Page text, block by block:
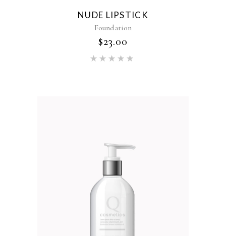
NUDE LIPSTICK
Foundation
$23.00